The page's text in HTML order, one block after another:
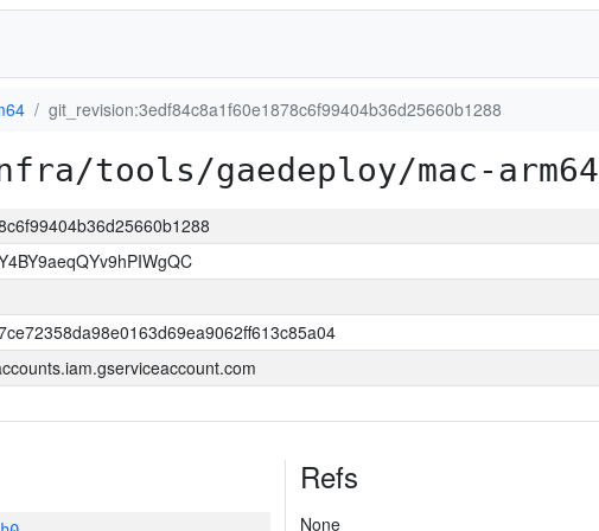
git_revision:3edf84c8a1f60e1878c6f99404b36d25660b1288
tools/gaedeploy/mac-arm64
Refs
None